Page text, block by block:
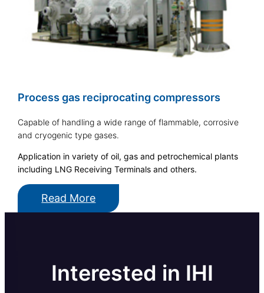
Process gas reciprocating compressors
Capable of handling a wide range of flammable, corrosive
and cryogenic type gases.
Application in variety of oil, gas and petrochemical plants
including LNG Receiving Terminals and others.
Read More
Interested in IHI